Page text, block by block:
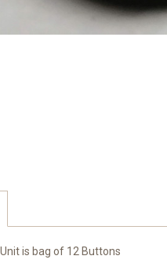
is bag of 12 Buttons